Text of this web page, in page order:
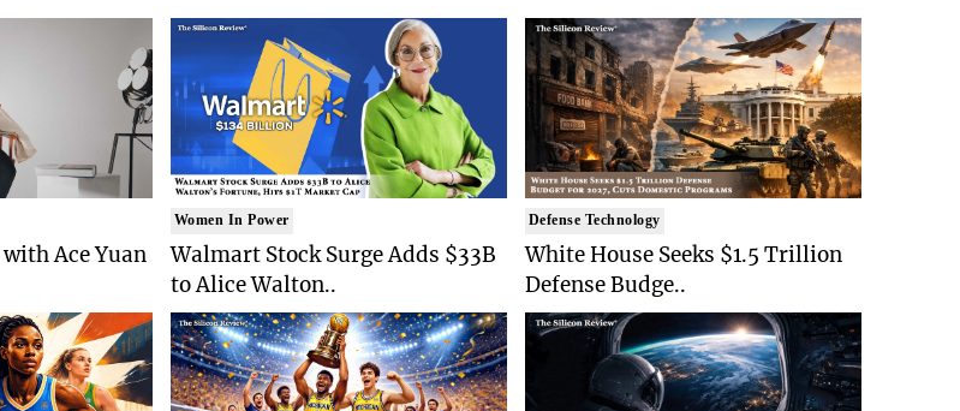
Ace Yuan
Women In Power
Walmart Stock Surge Adds $33B
to Alice Walton..
Defense Technology
White House Seeks $1.5 Trillion
Defense Budge..